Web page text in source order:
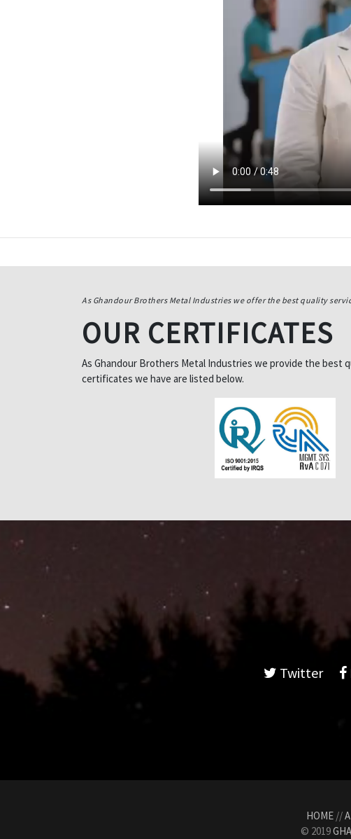
As Ghandour Brothers Metal Industries we offer the best quality
OUR CERTIFICATES
As Ghandour Brothers Metal Industries we provide the
certificates we have are listed below.
Twitter
HOME//
© 2019